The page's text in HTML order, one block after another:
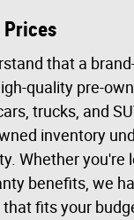
Prices
that a
quality pre-
trucks, and
inventory
Whether
benefits, we
fits your